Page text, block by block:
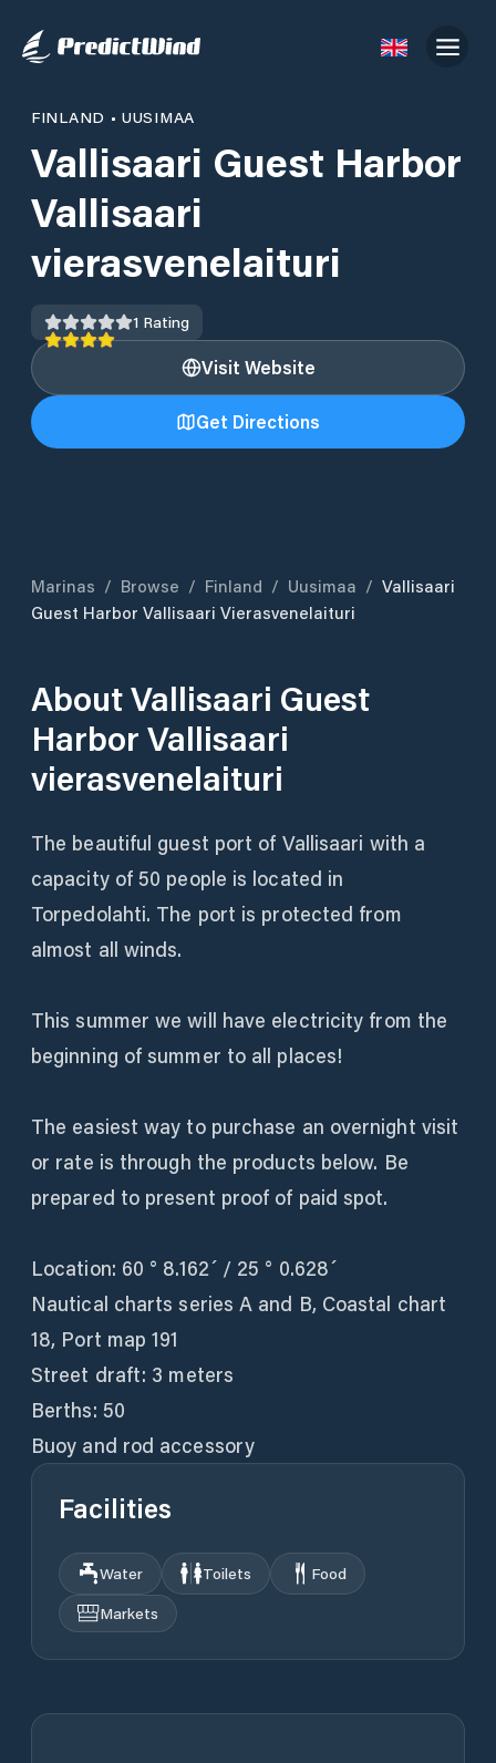
FINLAND •UUSIMAA
Vallisaari Guest Harbor
Vallisaari
vierasvenelaituri
1 Rating
Visit Website
Get Directions
Marinas / Browse / Finland / Uusimaa / Vallisaari
Guest Harbor Vallisaari Vierasvenelaituri
AboutVallisaari Guest
Harbor Vallisaari
vierasvenelaituri
The beautiful guest port of Vallisaari with a
capacity of 50 people is located in
Torpedolahti. The port is protected from
almost all winds.
This summer we will have electricity from the
beginning of summer to all places!
The easiest way to purchase an overnight visit
or rate is through the products below. Be
prepared to present proof of paid spot.
Location: 60 ° 8.162´ / 25 ° 0.628´
Nautical charts series A and B, Coastal chart
18, Port map 191
Street draft: 3 meters
Berths: 50
Buoy and rod accessory
Facilities
Water Toilets
Food
Markets